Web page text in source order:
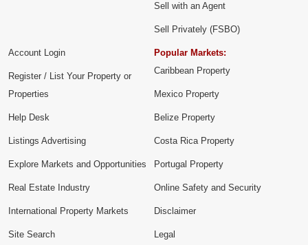
Sell with an Agent
Sell Privately (FSBO)
Account Login
Register / List Your Property or
Properties
Help Desk
Listings Advertising
Explore Markets and Opportunities
Popular Markets:
Caribbean Property
Mexico Property
Belize Property
Costa Rica Property
Portugal Property
Real Estate Industry
International Property Markets
Site Search
Online Safety and Security
Disclaimer
Legal